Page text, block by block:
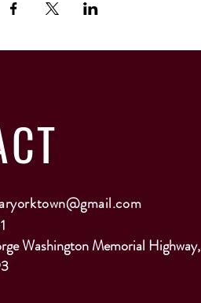
Washington Memorial Highway,